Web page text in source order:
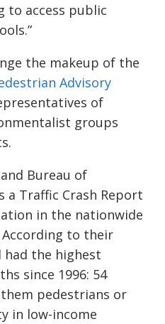
to access public
the makeup of the
Advisory
of
groups
Bureau of
Traffic Crash Report
in the nationwide
to their
had the highest
since 1996: 54
pedestrians or
in low-income